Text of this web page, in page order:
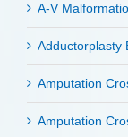
A-V
Adductorplasty
Amputation
Amputation